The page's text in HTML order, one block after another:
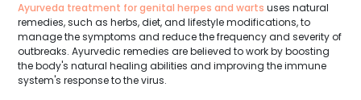
Ayurveda treatment for genital herpes and warts uses natural
remedies, such as herbs, diet, and lifestyle modifications, to
manage the symptoms and reduce the frequency and severity of
outbreaks. Ayurvedic remedies are believed to work by boosting
the body's natural healing abilities and improving the immune
system's response to the virus.